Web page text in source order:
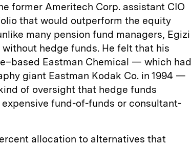
former Ameritech Corp. assistant CIO
that would outperform the equity
many pension fund managers, Egizi
hedge funds. He felt that his
Eastman Chemical — which had
giant Eastman Kodak Co. in 1994 —
of oversight that hedge funds
fund-of-funds or consultant-
allocation to alternatives that